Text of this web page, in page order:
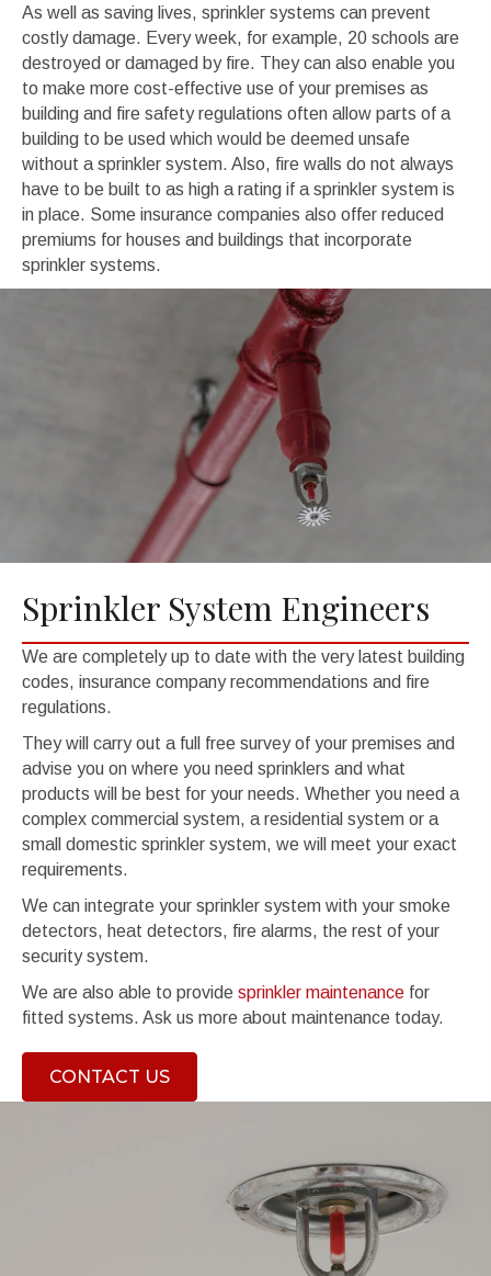
As well as saving lives, sprinkler systems can prevent
costly damage. Every week, for example, 20 schools are
destroyed or damaged by fire. They can also enable you
to make more cost-effective use of your premises as
building and fire safety regulations often allow parts of a
building to be used which would be deemed unsafe
without a sprinkler system. Also, fire walls do not always
have to be built to as high a rating if a sprinkler system is
in place. Some insurance companies also offer reduced
premiums for houses and buildings that incorporate
sprinkler systems.
Sprinkler System Engineers
We are completely up to date with the very latest building
codes, insurance company recommendations and fire
regulations.
They will carry out a full free survey of your premises and
advise you on where you need sprinklers and what
products will be best for your needs. Whether you need a
complex commercial system, a residential system or a
small domestic sprinkler system, we will meet your exact
requirements.
We can integrate your sprinkler system with your smoke
detectors, heat detectors, fire alarms, the rest of your
security system.
We are also able to provide sprinkler maintenance for
fitted systems. Ask us more about maintenance today.
CONTACT US